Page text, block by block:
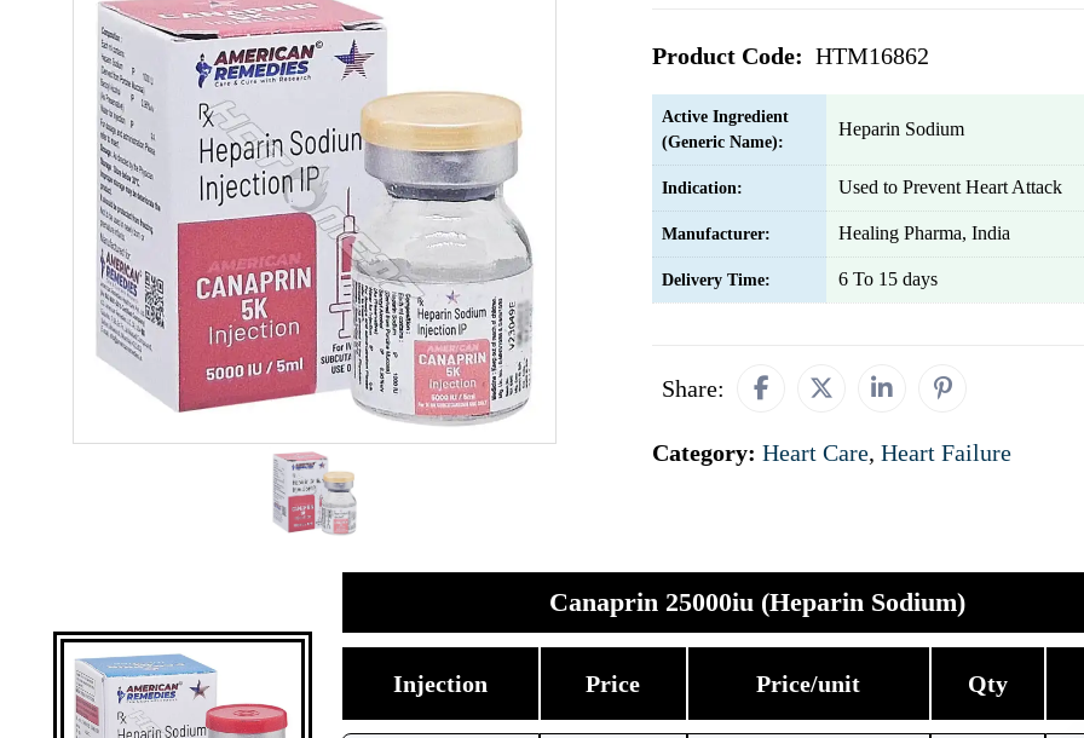
Product Code: HTM16862
Active Ingredient
(Generic Name):
Heparin Sodium
Indication: Used to Prevent Heart Attack
Manufacturer: Healing Pharma, India
Delivery Time: 6 To 15 days
Share:
Category: Heart Care, Heart Failure
Canaprin 25000iu (Heparin Sodium)
Injection Price Price/unit Qty